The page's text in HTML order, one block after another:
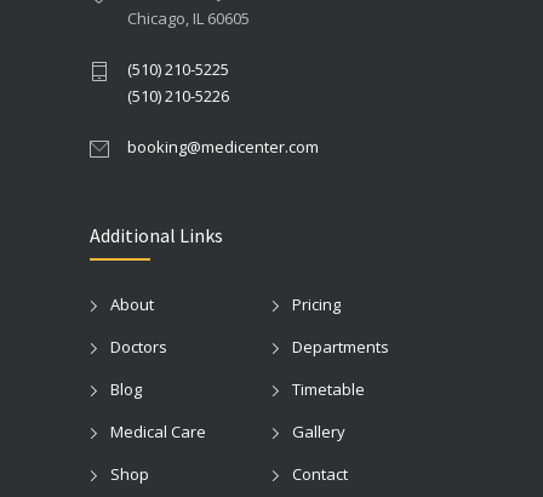
Chicago, IL 60605
(510) 210-5225
(510) 210-5226
booking@medicenter.com
Additional Links
About
Pricing
Doctors
Departments
Blog
Timetable
Medical Care
Gallery
Shop
Contact